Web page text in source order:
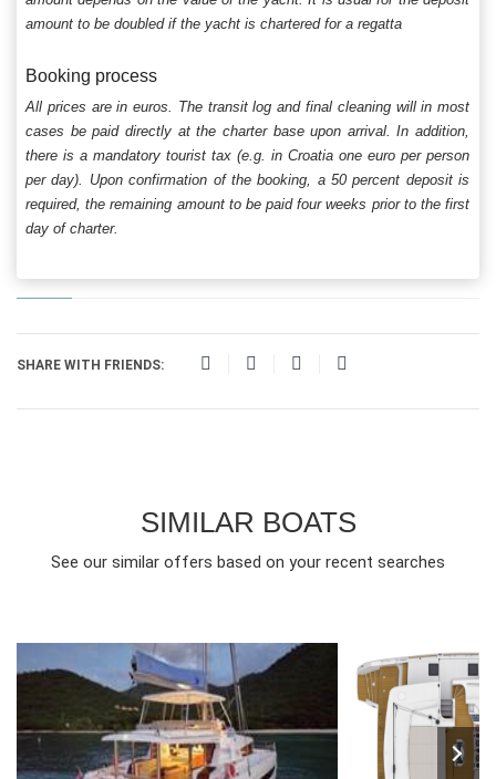
amount to be doubled if the yacht is chartered for a regatta
Booking process
All prices are in euros. The transit log and final cleaning will in most
cases be paid directly at the charter base upon arrival. In addition,
there is a mandatory tourist tax (e.g. in Croatia one euro per person
per day). Upon confirmation of the booking, a 50 percent deposit is
required, the remaining amount to be paid four weeks prior to the first
day of charter.
SHARE WITH FRIENDS:
SIMILAR BOATS
See our similar offers based on your recent searches